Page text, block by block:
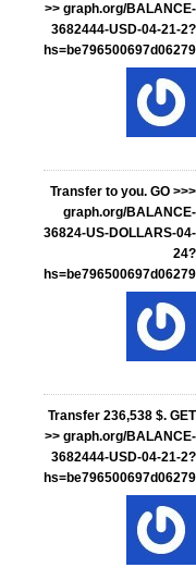
>> graph.org/BALANCE-
3682444-USD-04-21-2?
Transfer to you. GO >>>
graph.org/BALANCE-
36824-US-DOLLARS-04-
24?
Transfer 236,538 $. GET
>> graph.org/BALANCE-
3682444-USD-04-21-2?